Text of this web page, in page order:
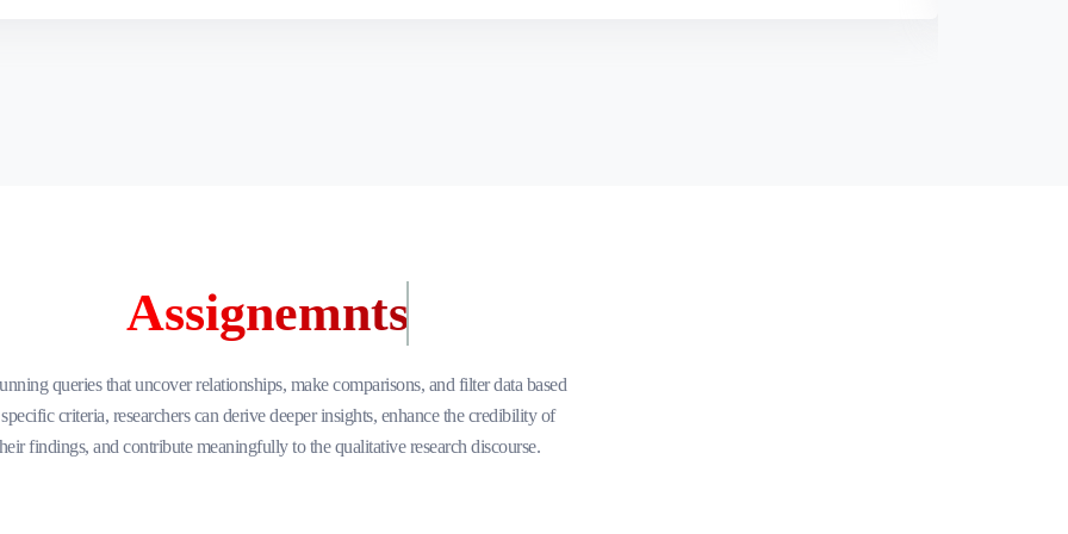
Assignemnts
queries that uncover relationships, make comparisons, and filter data based
criteria, researchers can derive deeper insights, enhance the credibility of
findings, and contribute meaningfully to the qualitative research discourse.